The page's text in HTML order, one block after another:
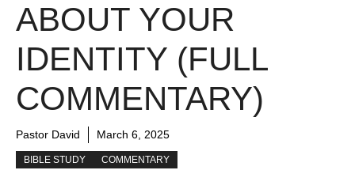
ABOUT YOUR
IDENTITY (FULL
COMMENTARY)
Pastor David March 6, 2025
BIBLE STUDY COMMENTARY